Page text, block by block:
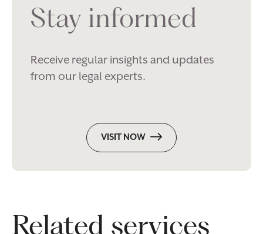
Stay informed
Receive regular insights and updates
from our legal experts.
VISIT NOW
Related services